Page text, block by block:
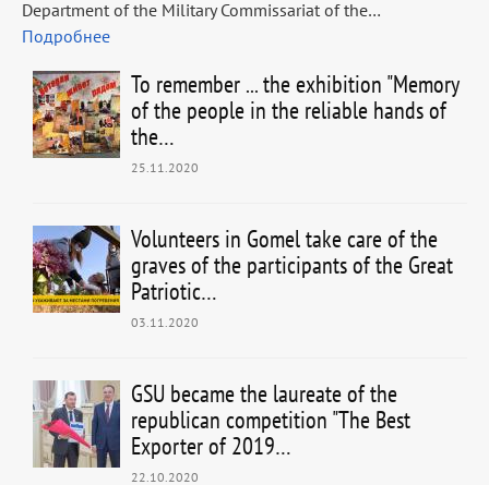
Department of the Military Commissariat of the…
Подробнее
To remember ... the exhibition "Memory
of the people in the reliable hands of
the…
25.11.2020
Volunteers in Gomel take care of the
graves of the participants of the Great
Patriotic…
03.11.2020
GSU became the laureate of the
republican competition "The Best
Exporter of 2019…
22.10.2020